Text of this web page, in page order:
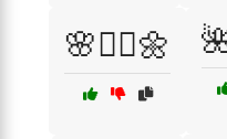
🌸🧘‍♀️🌼